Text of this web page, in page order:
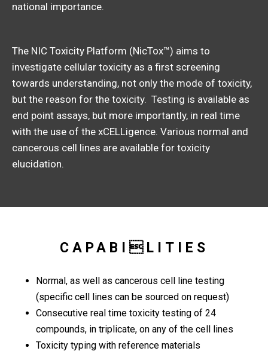
national importance.
The NIC Toxicity Platform (NicTox™) aims to
investigate cellular toxicity as a first screening
towards understanding, not only the mode of toxicity,
but the reason for the toxicity. Testing is available as
end point assays, but more importantly, in real time
with the use of the xCELLigence. Various normal and
cancerous cell lines are available for toxicity
elucidation.
CAPABILITIES
Normal, as well as cancerous cell line testing
(specific cell lines can be sourced on request)
Consecutive real time toxicity testing of 24
compounds, in triplicate, on any of the cell lines
Toxicity typing with reference materials